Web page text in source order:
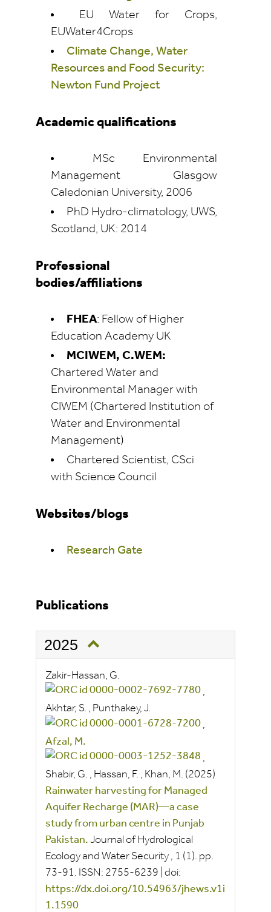
EU Water for Crops,
EUWater4Crops
Climate Change, Water
Resources and Food Security:
Newton Fund Project
Academic qualifications
MSc Environmental
Management Glasgow
Caledonian University, 2006
PhD Hydro-climatology, UWS,
Scotland, UK: 2014
Professional
bodies/affiliations
FHEA: Fellow of Higher
Education Academy UK
MCIWEM, C.WEM:
Chartered Water and
Environmental Manager with
CIWEM (Chartered Institution of
Water and Environmental
Management)
Chartered Scientist, CSci
with Science Council
Websites/blogs
Research Gate
Publications
2025
Zakir-Hassan, G.
,
Akhtar, S. , Punthakey, J.
,
Afzal, M.
,
Shabir, G. , Hassan, F. , Khan, M. (2025)
Rainwater harvesting for Managed
Aquifer Recharge (MAR)—a case
study from urban centre in Punjab
Pakistan. Journal of Hydrological
Ecology and Water Security , 1 (1). pp.
73-91. ISSN: 2755-6239 doi:
https://dx.doi.org/10.54963/jhews.v1i
1.1590